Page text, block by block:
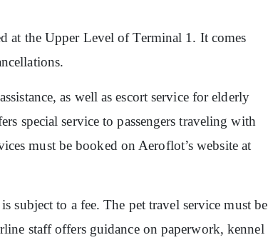
at the Upper Level of Terminal 1. It comes
as well as escort service for elderly
special service to passengers traveling with
must be booked on Aeroflot’s website at
subject to a fee. The pet travel service must be
staff offers guidance on paperwork, kennel